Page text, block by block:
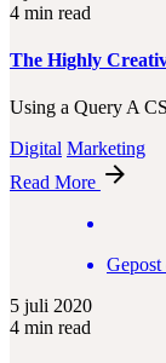
4 min read
The Highly
Using a Query A
Digital Marketing
Read More
Gepost
5 juli 2020
4 min read